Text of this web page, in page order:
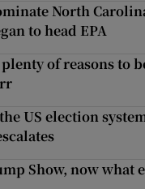
North
to head EPA
of reasons to
US election
Show, now what